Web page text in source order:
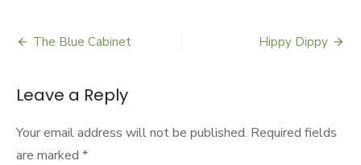
navigation
The Blue Cabinet Hippy Dippy
Leave a Reply
Your email address will not be published. Required fields
are marked *